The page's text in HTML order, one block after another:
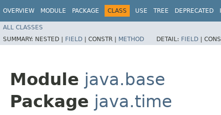
OVERVIEW MODULE PACKAGE CLASS USE TREE DEPRECATED
ALL CLASSES
SUMMARY: NESTED | FIELD | CONSTR | METHOD DETAIL: FIELD |
Module java.base
Package java.time